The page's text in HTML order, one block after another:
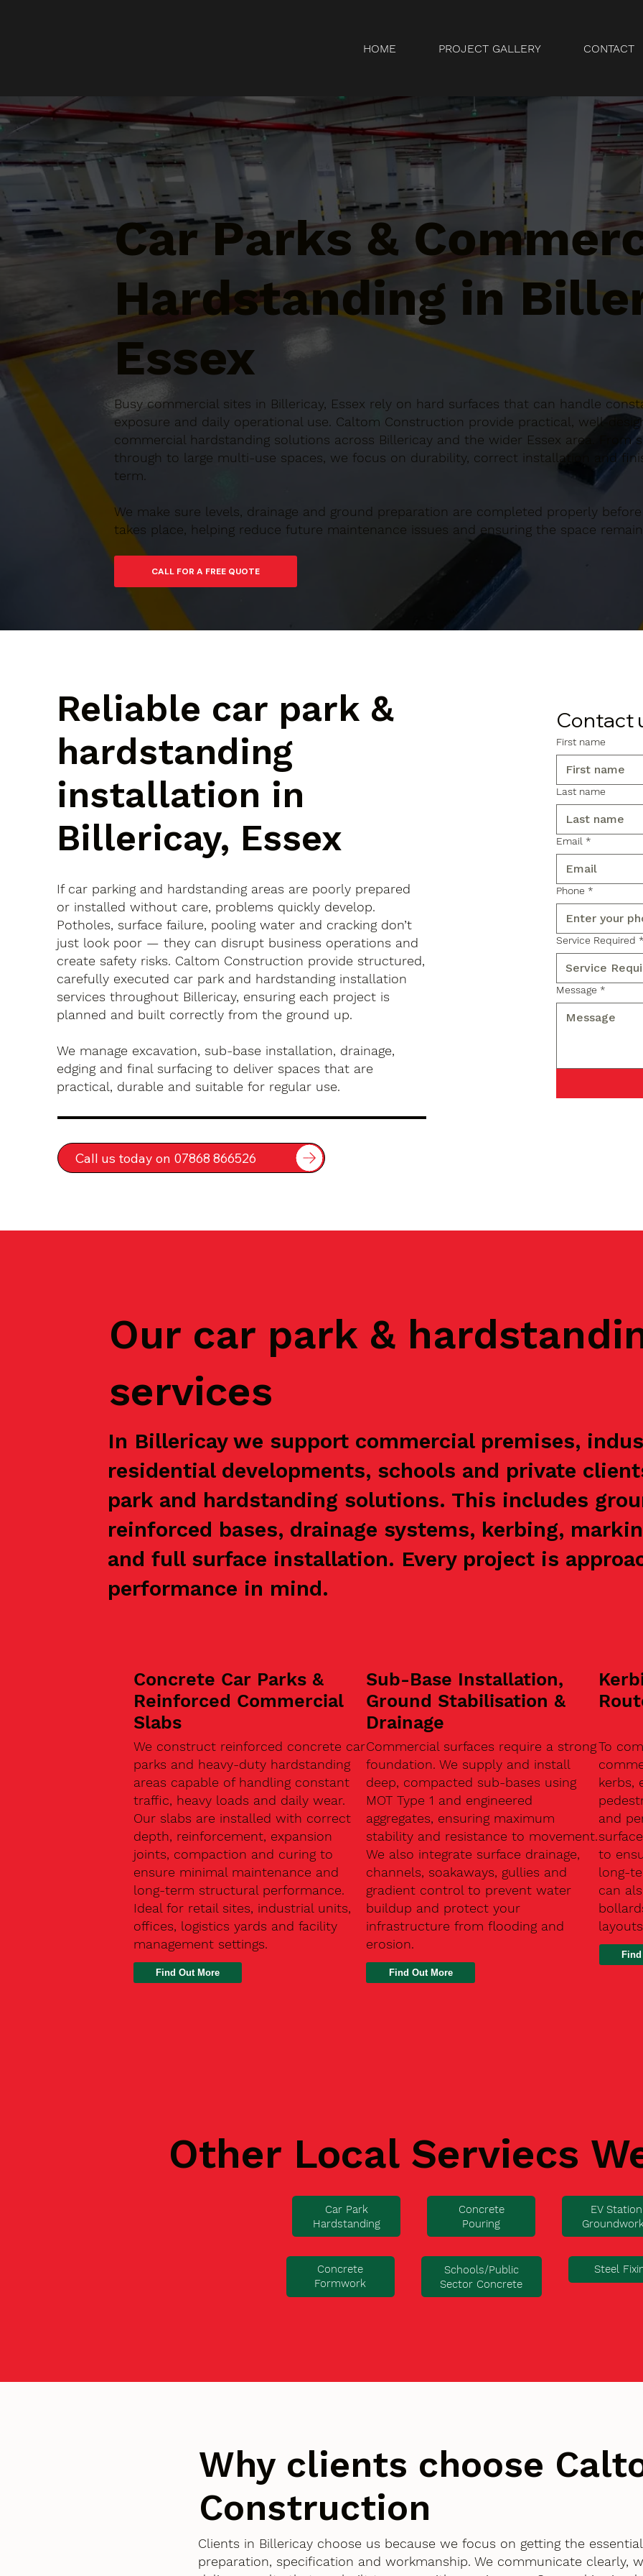
HOME PROJECT GALLERY CONTACT
Car Parks &
Hardstanding in
Essex
Busy commercial sites in Billericay, Essex rely on hard surfaces that can handle
exposure and daily operational use. Caltom Construction provide practical, well-
commercial hardstanding solutions across Billericay and the wider Essex area. From
through to large multi-use spaces, we focus on durability, correct installation and
term.
We make sure levels, drainage and ground preparation are completed properly
takes place, helping reduce future maintenance issues and ensuring the space
Reliable car park &
hardstanding
installation in
Billericay, Essex
If car parking and hardstanding areas are poorly prepared
or installed without care, problems quickly develop.
Potholes, surface failure, pooling water and cracking don’t
just look poor — they can disrupt business operations and
create safety risks. Caltom Construction provide structured,
carefully executed car park and hardstanding installation
services throughout Billericay, ensuring each project is
planned and built correctly from the ground up.
We manage excavation, sub-base installation, drainage,
edging and final surfacing to deliver spaces that are
practical, durable and suitable for regular use.
Call us today on 07868 866526
Contact
First name
Last name
Email *
Phone *
Service Required
Message *
Our car park &
services
In Billericay we support commercial premises,
residential developments, schools and private
park and hardstanding solutions. This includes
reinforced bases, drainage systems, kerbing,
and full surface installation. Every project is
performance in mind.
Concrete Car Parks &
Reinforced Commercial
Slabs
We construct reinforced concrete car
parks and heavy-duty hardstanding
areas capable of handling constant
traffic, heavy loads and daily wear.
Our slabs are installed with correct
depth, reinforcement, expansion
joints, compaction and curing to
ensure minimal maintenance and
long-term structural performance.
Ideal for retail sites, industrial units,
offices, logistics yards and facility
management settings.
Find Out More
Sub-Base Installation,
Ground Stabilisation &
Drainage
Commercial surfaces require a strong
foundation. We supply and install
deep, compacted sub-bases using
MOT Type 1 and engineered
aggregates, ensuring maximum
stability and resistance to movement.
We also integrate surface drainage,
channels, soakaways, gullies and
gradient control to prevent water
buildup and protect your
infrastructure from flooding and
erosion.
Find Out More
To
kerbs,
and
to
long-
can
Other Local Serviecs
Car Park
Hardstanding
Concrete
Pouring
EV Station
Concrete
Formwork
Schools/Public
Sector Concrete
Steel
Why clients choose
Construction
Clients in Billericay choose us because we focus on getting the
preparation, specification and workmanship. We communicate clearly,